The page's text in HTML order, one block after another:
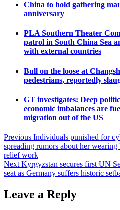
China to hold gathering
anniversary
PLA Southern Theater
patrol in South China Sea
with external countries
Bull on the loose at
pedestrians, reportedly
GT investigates: Deep
economic imbalances are
migration out of the US
Post
navigation
Previous Individuals punished for
spreading rumors about her
relief work
Next Kyrgyzstan secures first UN
seat as Germany suffers historic
Leave a Reply